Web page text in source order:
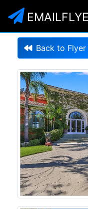
Back to Flyer